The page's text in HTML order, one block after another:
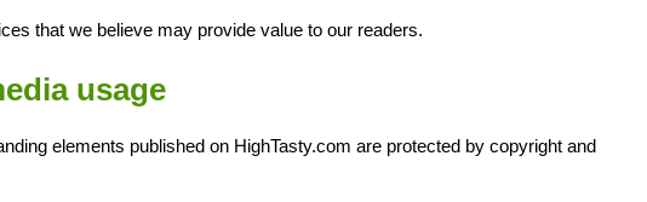
that we believe may provide value to our readers.
usage
elements published on HighTasty.com are protected by copyright and